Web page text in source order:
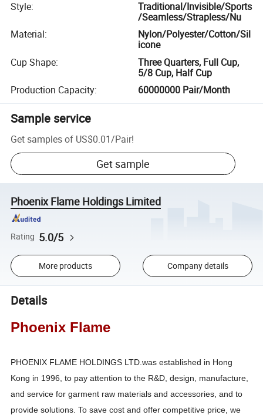
Style:
Traditional/Invisible/Sports
/Seamless/Strapless/Nu
Material:
Nylon/Polyester/Cotton/Sil
icone
Cup Shape:
Three Quarters, Full Cup,
5/8 Cup, Half Cup
Production Capacity: 60000000 Pair/Month
Sample service
Get samples of US$0.01/Pair!
Get sample
Phoenix Flame Holdings Limited
Rating 5.0/5
More products Company details
Details
Phoenix Flame
PHOENIX FLAME HOLDINGS LTD.was established in Hong
Kong in 1996, to pay attention to the R&D, design, manufacture,
and service for garment raw materials and accessories, and to
provide solutions. To save cost and offer competitive price, we